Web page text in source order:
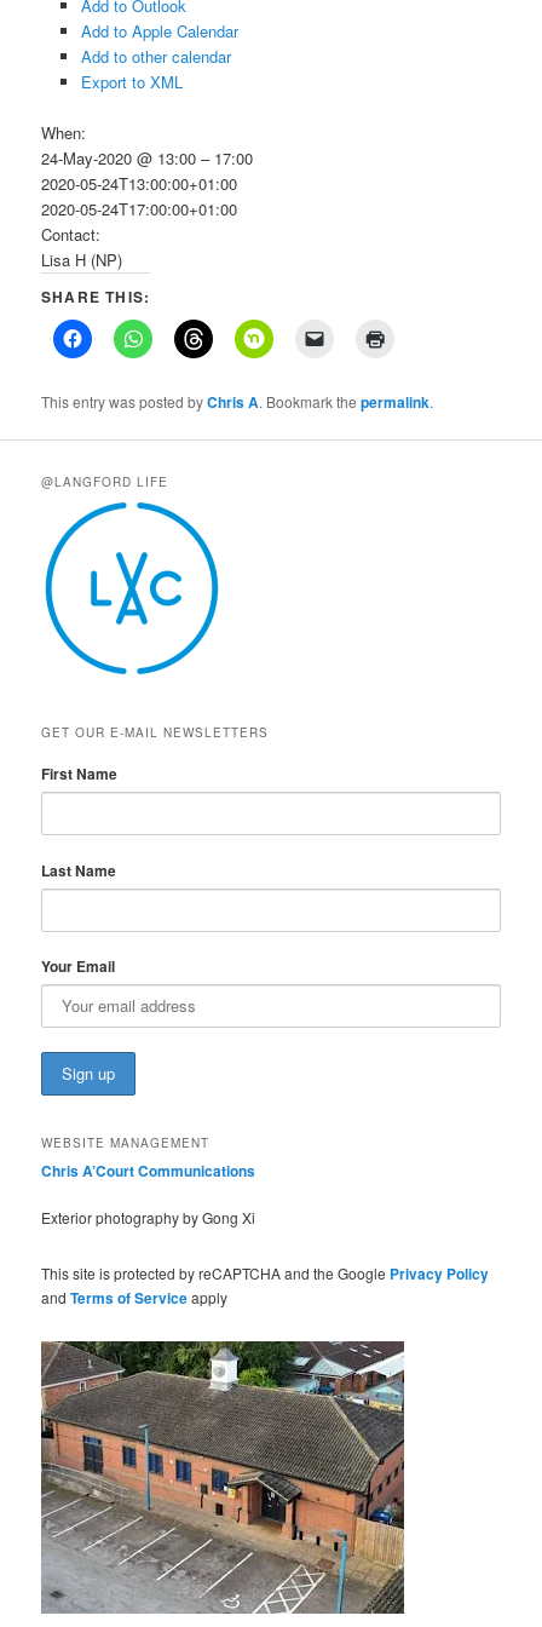
Add to Outlook
Add to Apple Calendar
Add to other calendar
Export to XML
When:
24-May-2020 @ 13:00 – 17:00
2020-05-24T13:00:00+01:00
2020-05-24T17:00:00+01:00
Contact:
Lisa H (NP)
SHARE THIS:
This entry was posted byChris A. Bookmark thepermalink.
@LANGFORD LIFE
GET OUR E-MAIL NEWSLETTERS
First Name
Last Name
Your Email
WEBSITE MANAGEMENT
Chris A’Court Communications
Exterior photography by Gong Xi
This site is protected by reCAPTCHA and the Google Privacy Policy
andTerms of Serviceapply